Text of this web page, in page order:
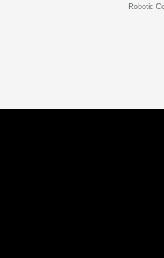
Robotic